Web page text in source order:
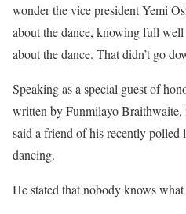
wonder the vice president Yemi
about the dance, knowing full well
about the dance. That didn’t go
Speaking as a special guest of
written by Funmilayo
said a friend of his recently polled
dancing.
He stated that nobody knows